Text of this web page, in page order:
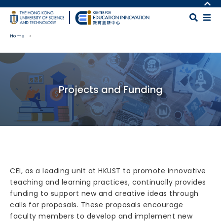
Skip to main content
MORE ABOUT HKUST
UNIVERSITY NEWS
LIFE@HKUST
LIBRARY
FACULTY PROFILES
ABOUT HKUST
Home
Projects and Funding
CEI, as a leading unit at HKUST to promote innovative
teaching and learning practices, continually provides
funding to support new and creative ideas through
calls for proposals. These proposals encourage
faculty members to develop and implement new